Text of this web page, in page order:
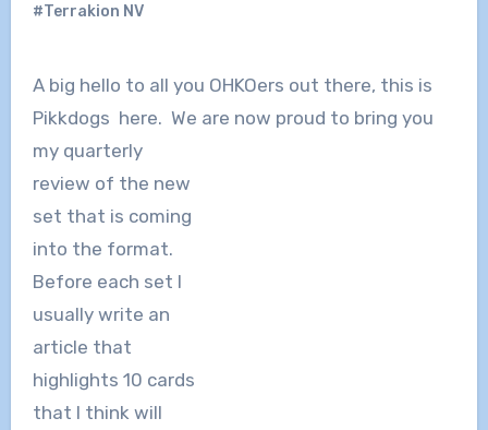
#Terrakion NV
A big hello to all you OHKOers out there, this is
Pikkdogs here. We are now proud to bring you
my quarterly
review of the new
set that is coming
into the format.
Before each set I
usually write an
article that
highlights 10 cards
that I think will